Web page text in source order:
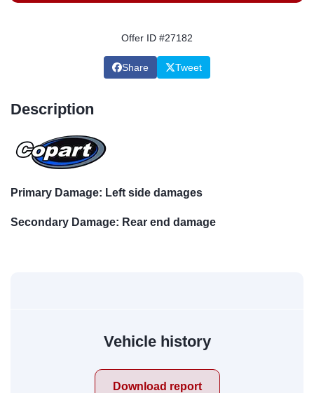
Offer ID #27182
Share Tweet
Description
Primary Damage: Left side damages
Secondary Damage: Rear end damage
Vehicle history
Download report